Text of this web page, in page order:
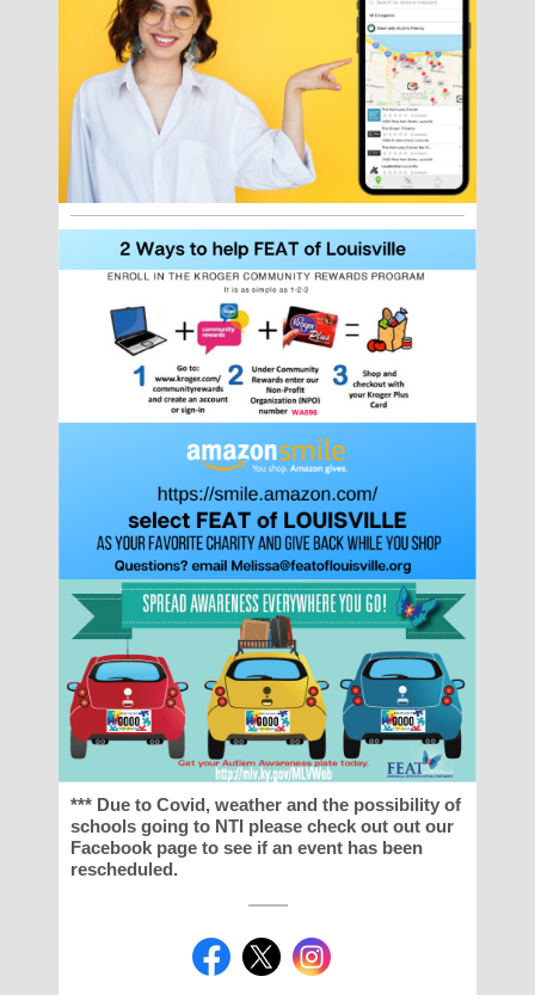
*** Due to Covid, weather and the possibility of
schools going to NTI please check out out our
Facebook page to see if an event has been
rescheduled.